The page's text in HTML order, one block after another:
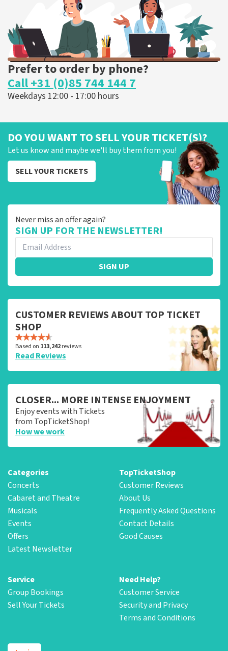
Prefer to order by phone?
Call +31 (0)85 744 144 7
Weekdays 12:00 - 17:00 hours
DO YOU WANT TO SELL YOUR TICKET(S)?
Let us know and maybe we'll buy them from you!
SELL YOUR TICKETS
Never miss an offer again?
SIGN UP FOR THE NEWSLETTER!
SIGN UP
CUSTOMER REVIEWS ABOUT TOP TICKET
SHOP
Based on 113,242reviews
Read Reviews
CLOSER... MORE INTENSE ENJOYMENT
Enjoy events with Tickets
from TopTicketShop!
How we work
Categories
Concerts
Cabaret and Theatre
Musicals
Events
Offers
Latest Newsletter
TopTicketShop
Customer Reviews
About Us
Frequently Asked Questions
Contact Details
Good Causes
Service
Group Bookings
Sell Your Tickets
Need Help?
Customer Service
Security and Privacy
Terms and Conditions